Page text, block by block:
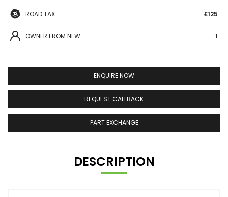
ROAD TAX £125
OWNER FROM NEW 1
ENQUIRE NOW
REQUEST CALLBACK
PART EXCHANGE
DESCRIPTION